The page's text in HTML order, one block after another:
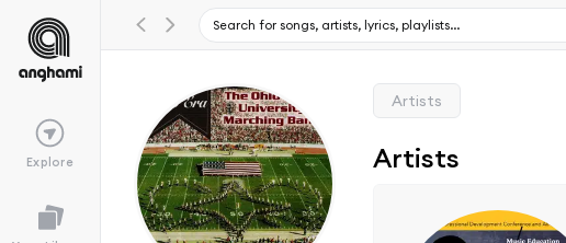
Explore
Artists
Artists